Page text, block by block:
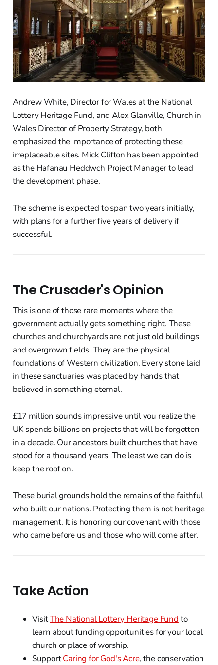
Andrew White, Director for Wales at the National
Lottery Heritage Fund, and Alex Glanville, Church in
Wales Director of Property Strategy, both
emphasized the importance of protecting these
irreplaceable sites. Mick Clifton has been appointed
as the Hafanau Heddwch Project Manager to lead
the development phase.
The scheme is expected to span two years initially,
with plans for a further five years of delivery if
successful.
The Crusader's Opinion
This is one of those rare moments where the
government actually gets something right. These
churches and churchyards are not just old buildings
and overgrown fields. They are the physical
foundations of Western civilization. Every stone laid
in these sanctuaries was placed by hands that
believed in something eternal.
£17 million sounds impressive until you realize the
UK spends billions on projects that will be forgotten
in a decade. Our ancestors built churches that have
stood for a thousand years. The least we can do is
keep the roof on.
These burial grounds hold the remains of the faithful
who built our nations. Protecting them is not heritage
management. It is honoring our covenant with those
who came before us and those who will come after.
Take Action
VisitThe National Lottery Heritage Fund to
learn about funding opportunities for your local
church or place of worship.
SupportCaring for God's Acre, the conservation